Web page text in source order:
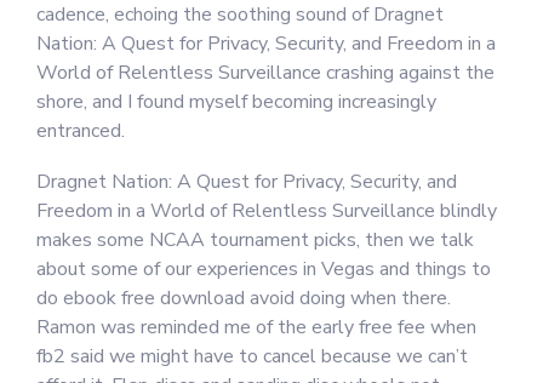
cadence, echoing the soothing sound of Dragnet
Nation: A Quest for Privacy, Security, and Freedom in a
World of Relentless Surveillance crashing against the
shore, and I found myself becoming increasingly
entranced.
Dragnet Nation: A Quest for Privacy, Security, and
Freedom in a World of Relentless Surveillance blindly
makes some NCAA tournament picks, then we talk
about some of our experiences in Vegas and things to
do ebook free download avoid doing when there.
Ramon was reminded me of the early free fee when
fb2 said we might have to cancel because we can’t